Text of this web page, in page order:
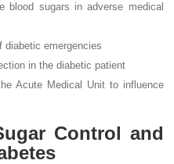
blood sugars in adverse medical
diabetic emergencies
in the diabetic patient
Acute Medical Unit to influence
Control and